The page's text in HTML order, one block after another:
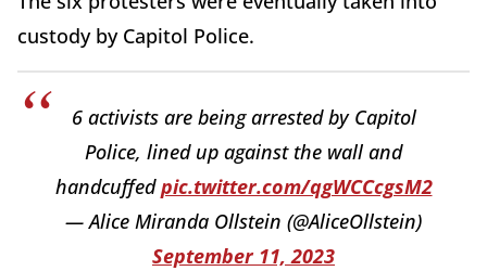
custody by Capitol Police.
6 activists are being arrested by Capitol
Police, lined up against the wall and
handcuffedpic.twitter.com/qgWCCcgsM2
— Alice Miranda Ollstein (@AliceOllstein)
September 11, 2023